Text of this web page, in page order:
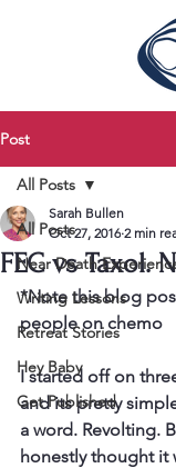
Post
All Posts
Near Death
Writing Lessons
Retreat Stories
Hey Baby
Get Published
All Posts
FEC vs Taxol.
Sarah Bullen
Oct 27, 2016 2 min
*Note this blog
people on chemo
I started off on
and its pretty
a word. Revolting.
honestly thought it